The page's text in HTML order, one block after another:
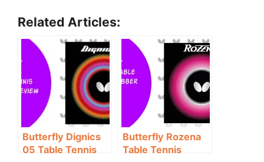
Related Articles:
Butterfly Dignics
05 Table Tennis
Butterfly Rozena
Table Tennis